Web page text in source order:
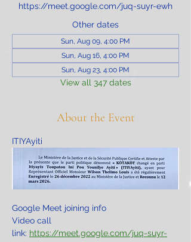
https://meet.google.com/juq-suyr-ewh
Other dates
Sun, Aug 09, 4:00 PM
Sun, Aug 16, 4:00 PM
Sun, Aug 23, 4:00 PM
View all 347 dates
About the Event
ITIYAyiti
Google Meet joining info
Video call
link: https://meet.google.com/juq-suyr-